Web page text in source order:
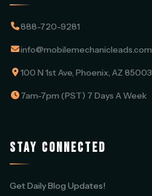
888-720-9281
info@mobilemechanicleads.com
100 N 1st Ave, Phoenix, AZ 85003
7am-7pm (PST) 7 Days A Week
STAY CONNECTED
Get Daily Blog Updates!